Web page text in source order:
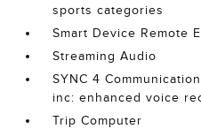
sports categories
Smart Device Remote
Streaming Audio
SYNC 4
inc: enhanced voice
Trip Computer